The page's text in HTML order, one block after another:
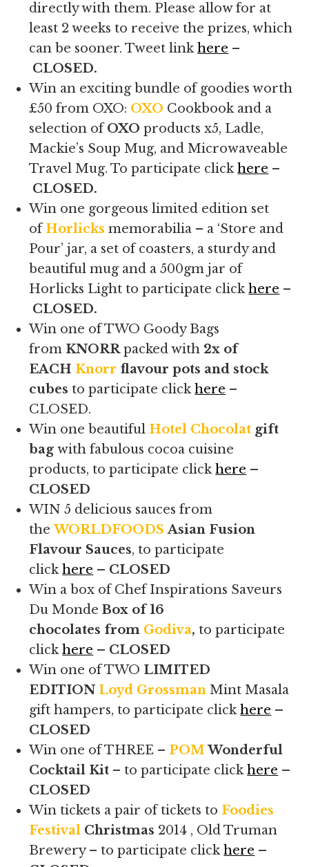
directly with them. Please allow for at
least 2 weeks to receive the prizes, which
can be sooner. Tweet linkhere –
CLOSED.
Win an exciting bundle of goodies worth
£50 from OXO: OXO Cookbook and a
selection ofOXOproducts x5, Ladle,
Mackie’s Soup Mug, and Microwaveable
Travel Mug. To participate clickhere –
CLOSED.
Win one gorgeous limited edition set
ofHorlicks memorabilia – a ‘Store and
Pour’ jar, a set of coasters, a sturdy and
beautiful mug and a 500gm jar of
Horlicks Light to participate clickhere –
CLOSED.
Win one of TWO Goody Bags
from KNORRpacked with 2x of
EACH Knorr flavour pots and stock
cubes to participate clickhere –
CLOSED.
Win one beautiful Hotel Chocolat gift
bagwith fabulous cocoa cuisine
products, to participate clickhere –
CLOSED
WIN 5 delicious sauces from
theWORLDFOODS Asian Fusion
Flavour Sauces, to participate
clickhere – CLOSED
Win a box of Chef Inspirations Saveurs
Du MondeBox of 16
chocolates from Godiva, to participate
clickhere – CLOSED
Win one of TWO LIMITED
EDITION Loyd Grossman Mint Masala
gift hampers, to participate clickhere –
CLOSED
Win one of THREE – POMWonderful
Cocktail Kit – to participate clickhere –
CLOSED
Win tickets a pair of tickets to Foodies
Festival Christmas 2014 , Old Truman
Brewery – to participate clickhere –